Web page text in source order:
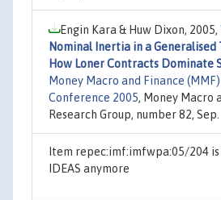
Engin Kara & Huw Dixon, 2005,
Nominal Inertia in a Generalised
How Loner Contracts Dominate
Money Macro and Finance
Conference 2005, Money Macro
Research Group, number 82, Sep.
Item repec:imf:imfwpa:05/204
IDEAS anymore